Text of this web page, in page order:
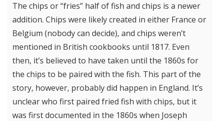
The chips or “fries” half of fish and chips is a newer
addition. Chips were likely created in either France or
Belgium (nobody can decide), and chips weren’t
mentioned in British cookbooks until 1817. Even
then, it’s believed to have taken until the 1860s for
the chips to be paired with the fish. This part of the
story, however, probably did happen in England. It’s
unclear who first paired fried fish with chips, but it
was first documented in the 1860s when Joseph